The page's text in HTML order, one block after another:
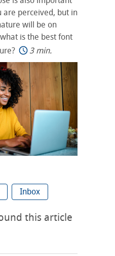
are perceived, but in
will be on
is the best font
3 min.
Inbox
this article